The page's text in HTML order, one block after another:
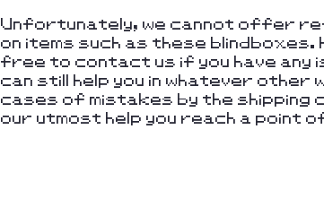
Unfortunately, we cannot offer
on items such as these blindboxes.
free to contact us if you have any
can still help you in whatever other
cases of mistakes by the shipping
our utmost help you reach a point